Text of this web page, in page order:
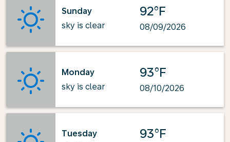
Sunday
sky is clear
92°F
08/09/2026
Monday
sky is clear
93°F
08/10/2026
Tuesday
93°F